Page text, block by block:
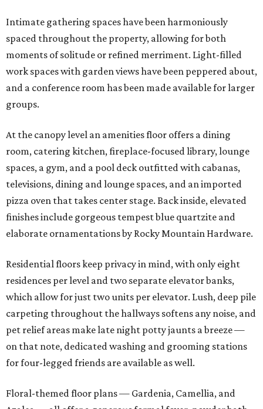
Intimate gathering spaces have been harmoniously
spaced throughout the property, allowing for both
moments of solitude or refined merriment. Light-filled
work spaces with garden views have been peppered about,
and a conference room has been made available for larger
groups.
At the canopy level an amenities floor offers a dining
room, catering kitchen, fireplace-focused library, lounge
spaces, a gym, and a pool deck outfitted with cabanas,
televisions, dining and lounge spaces, and an imported
pizza oven that takes center stage. Back inside, elevated
finishes include gorgeous tempest blue quartzite and
elaborate ornamentations by Rocky Mountain Hardware.
Residential floors keep privacy in mind, with only eight
residences per level and two separate elevator banks,
which allow for just two units per elevator. Lush, deep pile
carpeting throughout the hallways softens any noise, and
pet relief areas make late night potty jaunts a breeze —
on that note, dedicated washing and grooming stations
for four-legged friends are available as well.
Floral-themed floor plans — Gardenia, Camellia, and